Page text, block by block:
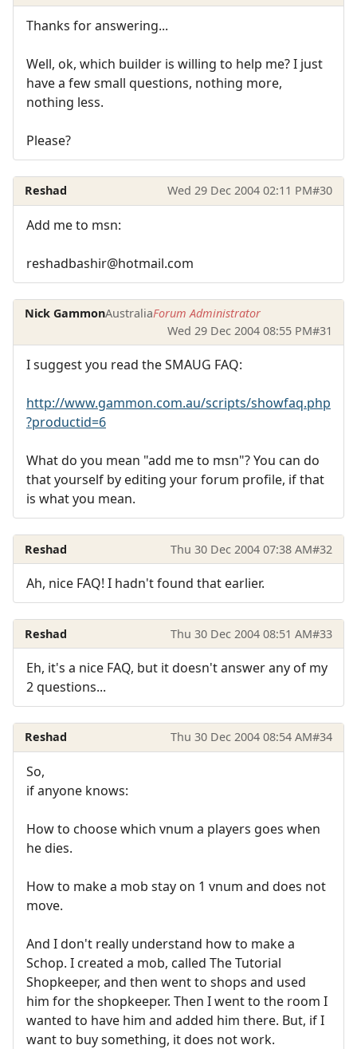
Thanks for answering...
Well, ok, which builder is willing to help me? I just
have a few small questions, nothing more,
nothing less.
Please?
Reshad Wed 29 Dec 2004 02:11 PM#30
Add me to msn:
reshadbashir@hotmail.com
Nick GammonAustraliaForum Administrator
Wed 29 Dec 2004 08:55 PM#31
I suggest you read the SMAUG FAQ:
http://www.gammon.com.au/scripts/showfaq.php
?productid=6
What do you mean "add me to msn"? You can do
that yourself by editing your forum profile, if that
is what you mean.
Reshad Thu 30 Dec 2004 07:38 AM#32
Ah, nice FAQ! I hadn't found that earlier.
Reshad Thu 30 Dec 2004 08:51 AM#33
Eh, it's a nice FAQ, but it doesn't answer any of my
2 questions...
Reshad Thu 30 Dec 2004 08:54 AM#34
So,
if anyone knows:
How to choose which vnum a players goes when
he dies.
How to make a mob stay on 1 vnum and does not
move.
And I don't really understand how to make a
Schop. I created a mob, called The Tutorial
Shopkeeper, and then went to shops and used
him for the shopkeeper. Then I went to the room I
wanted to have him and added him there. But, if I
want to buy something, it does not work.